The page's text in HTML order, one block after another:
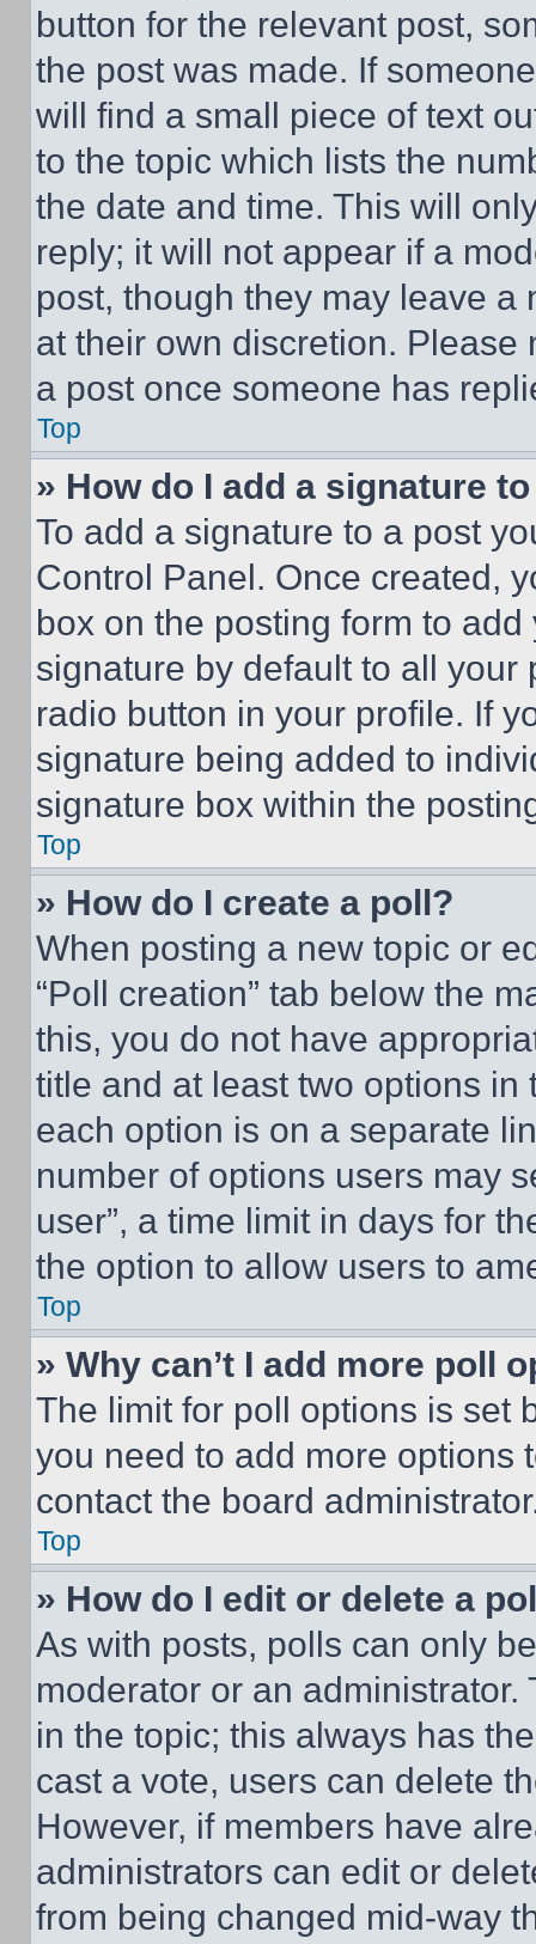
button for the relevant post,
the post was made. If
will find a small piece of text
to the topic which lists the
the date and time. This will
reply; it will not appear if a
post, though they may leave a
at their own discretion.
a post once someone has
Top
» How do I add a signature
To add a signature to a post
Control Panel. Once created,
box on the posting form to
signature by default to all
radio button in your profile. If
signature being added to
signature box within the
Top
» How do I create a poll?
When posting a new topic or
“Poll creation” tab below the
this, you do not have
title and at least two options
each option is on a separate
number of options users may
user”, a time limit in days for
the option to allow users to
Top
» Why can’t I add more poll
The limit for poll options is set
you need to add more options
contact the board
Top
» How do I edit or delete a
As with posts, polls can only
moderator or an
in the topic; this always has
cast a vote, users can delete
However, if members have
administrators can edit or
from being changed mid-way